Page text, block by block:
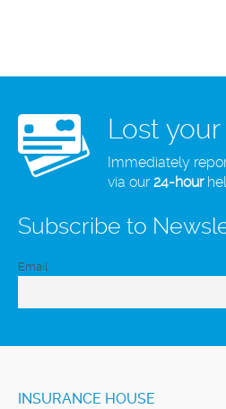
Lost
Immediately
via our24-hour
Subscribe to
Email
INSURANCE HOUSE